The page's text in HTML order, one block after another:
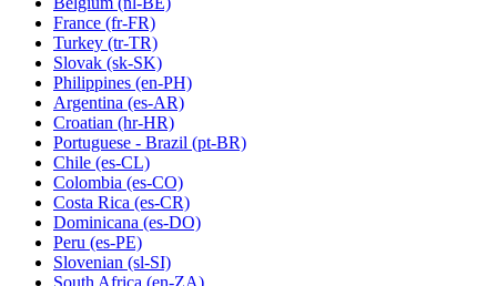
France (fr-FR)
Turkey (tr-TR)
Slovak (sk-SK)
Philippines (en-PH)
Argentina (es-AR)
Croatian (hr-HR)
Portuguese - Brazil (pt-BR)
Chile (es-CL)
Colombia (es-CO)
Costa Rica (es-CR)
Dominicana (es-DO)
Peru (es-PE)
Slovenian (sl-SI)